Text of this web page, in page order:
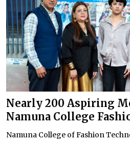
Nearly 200 Aspiring
Namuna College
Namuna College of Fashion